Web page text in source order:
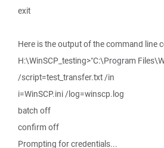
exit
Here is the output of the command line
H:\WinSCP_testing>"C:\Program
/script=test_transfer.txt /in
i=WinSCP.ini /log=winscp.log
batch off
confirm off
Prompting for credentials...